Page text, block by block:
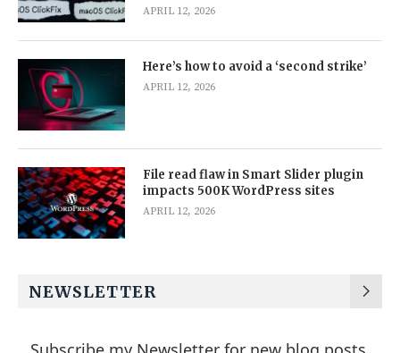
APRIL 12, 2026
Here’s how to avoid a ‘second strike’
APRIL 12, 2026
File read flaw in Smart Slider plugin
impacts 500K WordPress sites
APRIL 12, 2026
NEWSLETTER